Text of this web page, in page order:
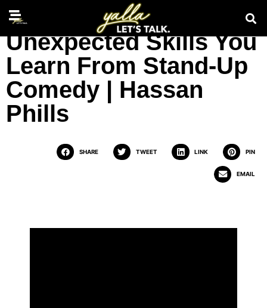
Unexpected Skills You
Learn From Stand-Up
Comedy | Hassan
Phills
SHARE TWEET LINK PIN
EMAIL